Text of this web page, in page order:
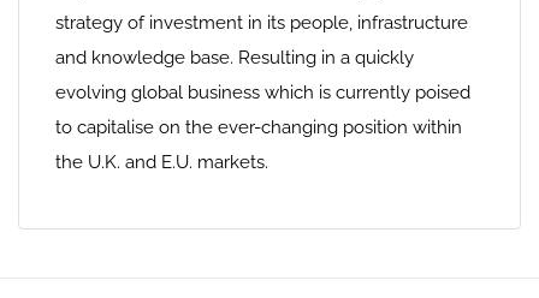
strategy of investment in its people‭, ‬infrastructure
and knowledge base‭. ‬Resulting‭ ‬in a quickly
evolving global business which is currently poised
to capitalise on the ever-changing position within
the U.K‭. ‬and‭ ‬E.U‭. ‬markets‭.‬